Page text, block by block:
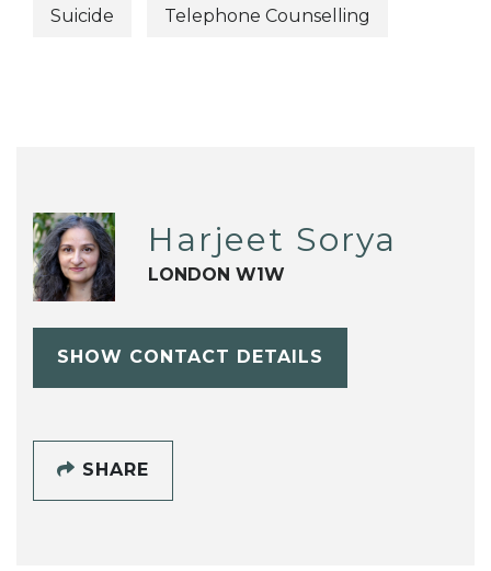
Suicide Telephone Counselling
Harjeet Sorya
LONDON W1W
SHOW CONTACT DETAILS
SHARE